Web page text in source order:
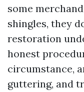
some
shingles, they
restoration
honest
circumstance,
guttering, and